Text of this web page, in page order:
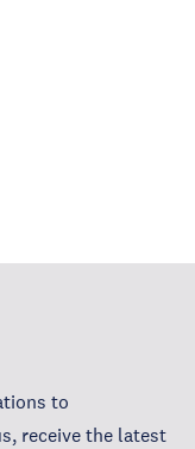
to
receive the latest